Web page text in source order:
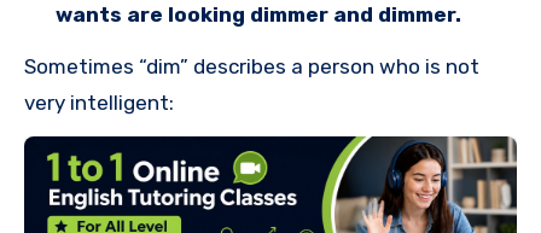
wants are looking dimmer and dimmer.
Sometimes “dim” describes a person who is not
very intelligent: